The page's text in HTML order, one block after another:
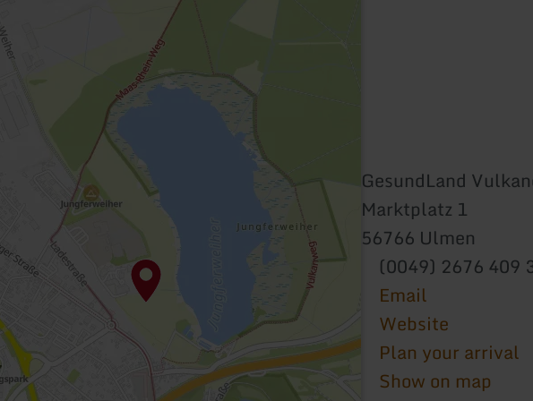
GesundLand
Marktplatz 1
56766 Ulmen
(0049) 2676 409
Email
Website
Plan your arrival
Show on map